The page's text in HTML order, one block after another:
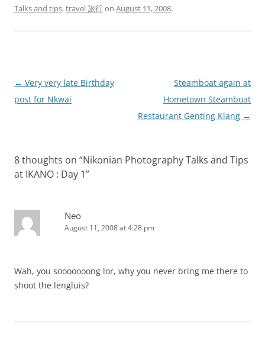
Talks and tips,travel 旅行on August 11, 2008.
Post
navigation
← Very very late Birthday
post for Nkwai
Steamboat again at
Hometown Steamboat
Restaurant Genting Klang →
8 thoughts on “Nikonian Photography Talks and Tips
at IKANO : Day 1”
Neo
August 11, 2008 at 4:28 pm
Wah, you sooooooong lor, why you never bring me there to
shoot the lengluis?